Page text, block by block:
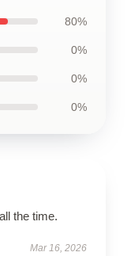
80%
0%
0%
0%
the time.
Mar 16, 2026